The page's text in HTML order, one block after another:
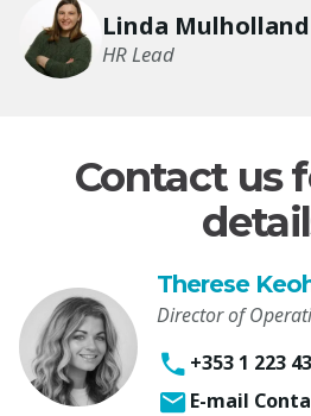
Linda Mulholland
HR Lead
Contact us
Therese
Director of
+353 1 223
E-mail